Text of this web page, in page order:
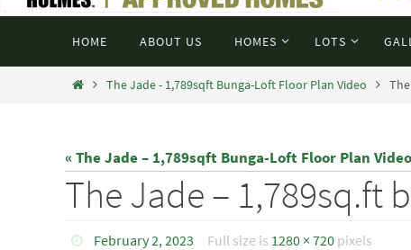
HOME ABOUT US HOMES LOTS
The Jade - 1,789sqft Bunga-Loft Floor Plan Video
« The Jade – 1,789sqft Bunga-Loft Floor Plan Video
The Jade – 1,789sq.ft
February 2, 2023 Full size is 1280 × 720pixels